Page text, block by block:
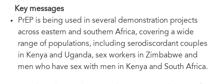
Key messages
PrEP is being used in several demonstration projects
across eastern and southern Africa, covering a wide
range of populations, including serodiscordant couples
in Kenya and Uganda, sex workers in Zimbabwe and
men who have sex with men in Kenya and South Africa.